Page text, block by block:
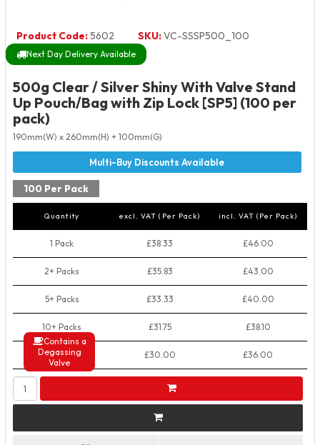
Contains a
Degassing
Valve
Product Code:5602 SKU:VC-SSSP500_100
Next Day Delivery Available
500g Clear / Silver Shiny With Valve Stand
Up Pouch/Bag with Zip Lock [SP5] (100 per
pack)
190mm(W) x 260mm(H) + 100mm(G)
100 Per Pack
Quantity excl. VAT (Per Pack) incl. VAT (Per Pack)
1 Pack £38.33 £46.00
2+ Packs £35.83 £43.00
5+ Packs £33.33 £40.00
10+ Packs £31.75 £38.10
50+ Packs £30.00 £36.00